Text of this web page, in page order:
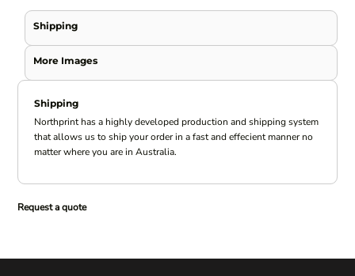
Shipping
More Images
Shipping
Northprint has a highly developed production and shipping system
that allows us to ship your order in a fast and effecient manner no
matter where you are in Australia.
Request a quote